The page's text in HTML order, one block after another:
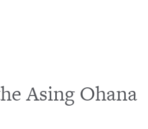
Loading…
Asing Ohana